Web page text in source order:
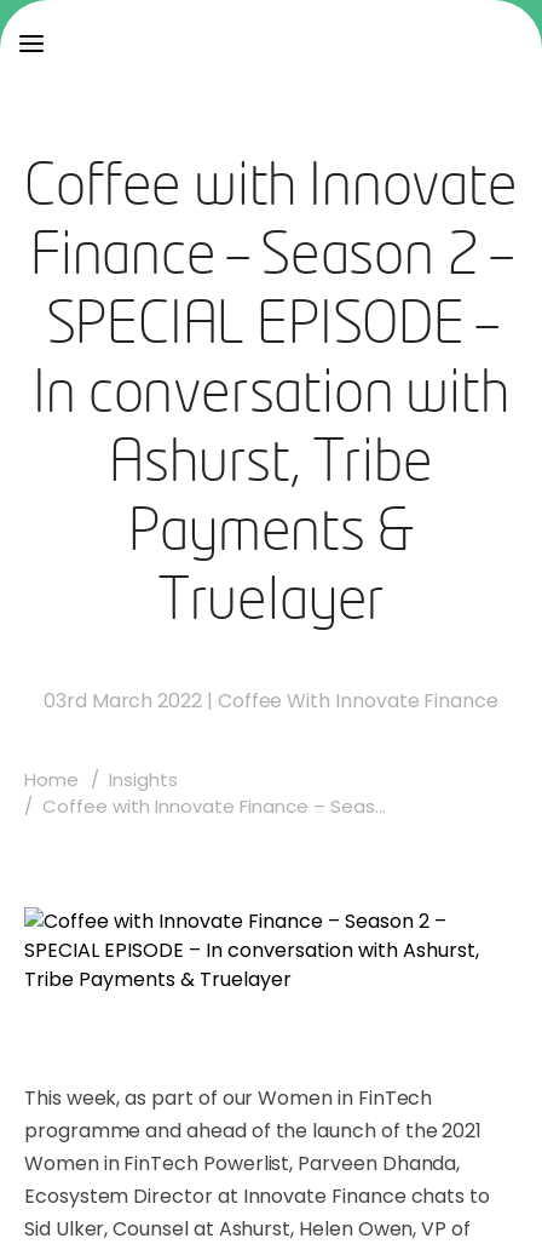
Coffee with Innovate
Finance – Season 2 –
SPECIAL EPISODE –
In conversation with
Ashurst, Tribe
Payments &
Truelayer
03rd March 2022 | Coffee With Innovate Finance
Home
Insights
Coffee with Innovate Finance – Seas...
This week, as part of our Women in FinTech
programme and ahead of the launch of the 2021
Women in FinTech Powerlist, Parveen Dhanda,
Ecosystem Director at Innovate Finance chats to
Sid Ulker, Counsel at Ashurst, Helen Owen, VP of